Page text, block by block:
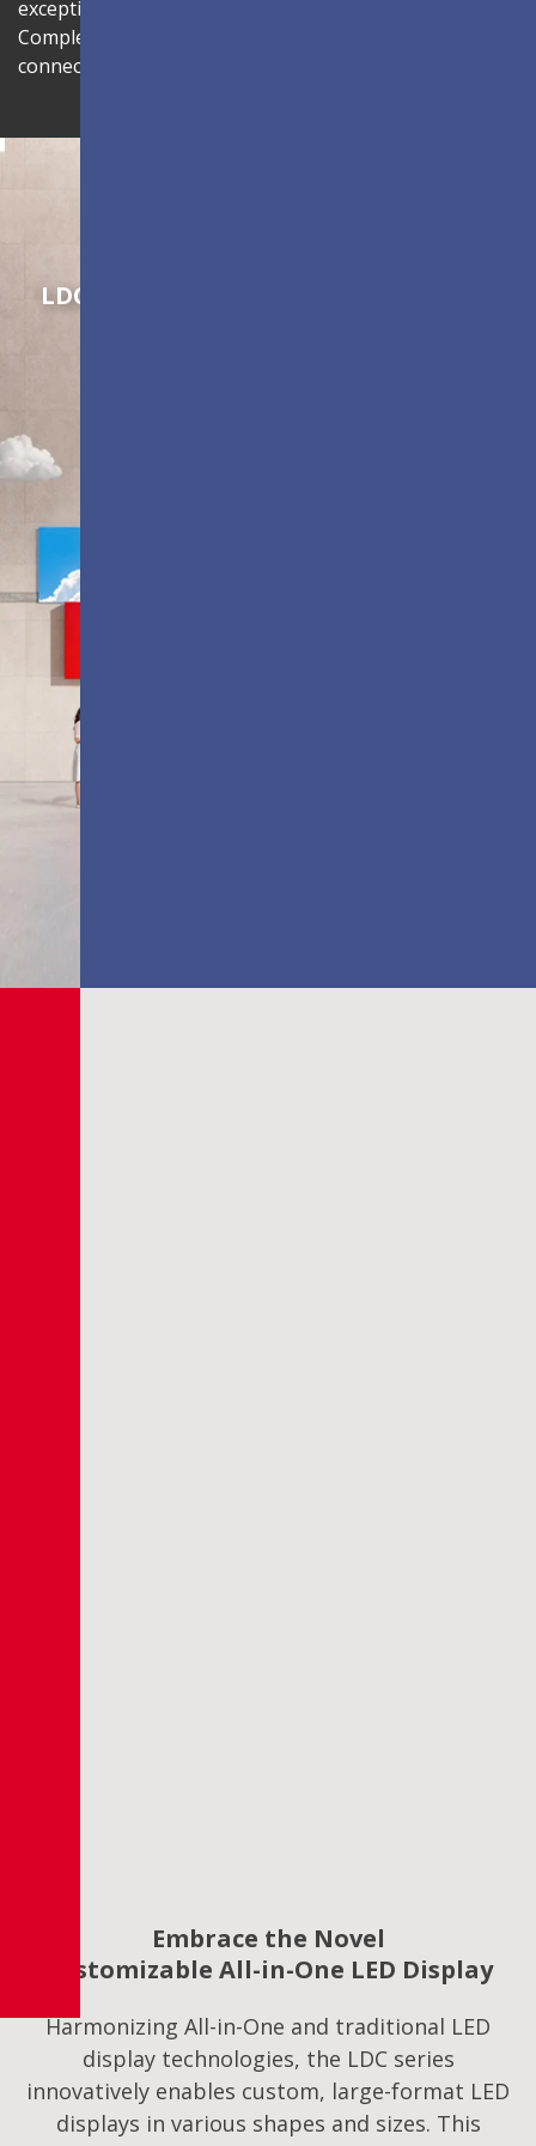
exceptional viewing experience with sleek aesthetics.
Complete with centralized management through LAN
connectivity to enhance operational efficiency.
LDC Series
Embrace the Novel
Customizable All-in-One LED Display
Harmonizing All-in-One and traditional LED
display technologies, the LDC series
innovatively enables custom, large-format LED
displays in various shapes and sizes. This